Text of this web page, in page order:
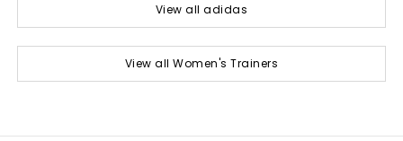
View all adidas
View all Women's Trainers